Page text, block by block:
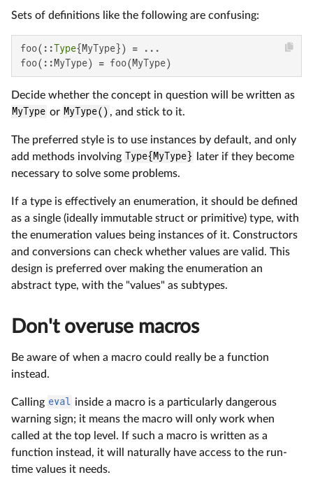
Sets of definitions like the following are confusing:
foo(::Type{MyType}) = ...
foo(::MyType) = foo(MyType)
Decide whether the concept in question will be written as
MyType or MyType() , and stick to it.
The preferred style is to use instances by default, and only
add methods involving Type{MyType} later if they become
necessary to solve some problems.
If a type is effectively an enumeration, it should be defined
as a single (ideally immutable struct or primitive) type, with
the enumeration values being instances of it. Constructors
and conversions can check whether values are valid. This
design is preferred over making the enumeration an
abstract type, with the "values" as subtypes.
Don't overuse macros
Be aware of when a macro could really be a function
instead.
Calling eval inside a macro is a particularly dangerous
warning sign; it means the macro will only work when
called at the top level. If such a macro is written as a
function instead, it will naturally have access to the run-
time values it needs.